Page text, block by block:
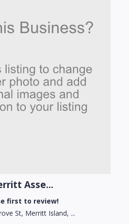
Asse...
first to review!
St, Merritt Island, ...